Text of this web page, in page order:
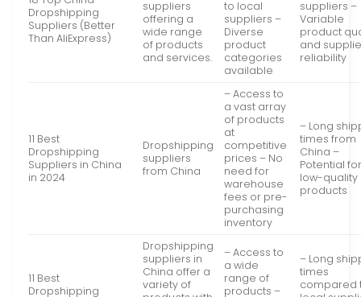
Dropshipping
Suppliers (Better
Than AliExpress)
suppliers
offering a
wide range
of products
and services.
to local
suppliers –
Diverse
product
categories
available
suppliers –
Variable
product
and
reliability
11 Best
Dropshipping
Suppliers in China
in 2024
Dropshipping
suppliers
from China
– Access to
a vast array
of products
at
competitive
prices – No
need for
warehouse
fees or pre-
purchasing
inventory
– Long
times from
China –
Potential
low-quality
products
11 Best
Dropshipping
Dropshipping
suppliers in
China offer a
variety of
– Access to
a wide
range of
products –
– Long
times
compared